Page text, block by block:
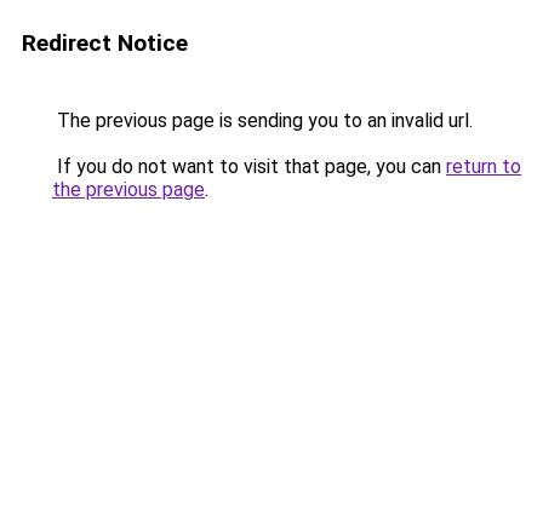
Redirect Notice
The previous page is sending you to an invalid url.
If you do not want to visit that page, you can return to
the previous page.